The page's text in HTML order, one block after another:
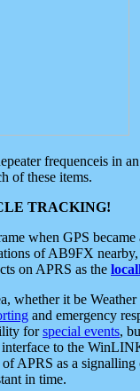
frequenceis in
of these items.
TRACKING!
when GPS
of AB9FX
on APRS as the
whether it be Weather
and emergency
forspecial events,
interface to the
APRS as a signalling
in time.